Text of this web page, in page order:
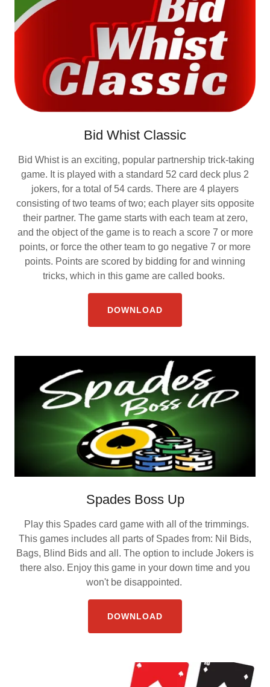
Bid Whist Classic
Bid Whist is an exciting, popular partnership trick-taking
game. It is played with a standard 52 card deck plus 2
jokers, for a total of 54 cards. There are 4 players
consisting of two teams of two; each player sits opposite
their partner. The game starts with each team at zero,
and the object of the game is to reach a score 7 or more
points, or force the other team to go negative 7 or more
points. Points are scored by bidding for and winning
tricks, which in this game are called books.
DOWNLOAD
Spades Boss Up
Play this Spades card game with all of the trimmings.
This games includes all parts of Spades from: Nil Bids,
Bags, Blind Bids and all. The option to include Jokers is
there also. Enjoy this game in your down time and you
won't be disappointed.
DOWNLOAD